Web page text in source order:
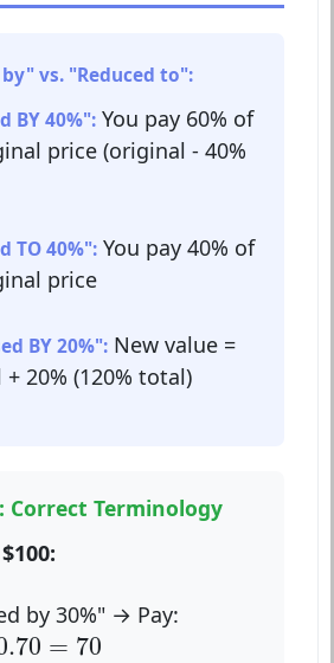
vs. "Reduced to":
BY 40%":You pay 60% of
price (original - 40%
TO 40%":You pay 40% of
price
BY 20%":New value =
20% (120% total)
Correct Terminology
by 30%" → Pay:
= 70
=70